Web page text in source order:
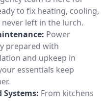
to fix heating, cooling,
left in the lurch.
Power
prepared with
and upkeep in
essentials keep
From kitchens